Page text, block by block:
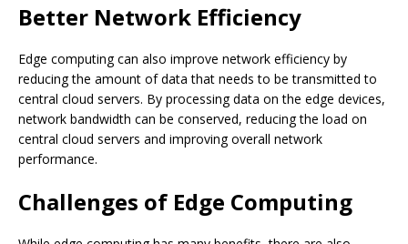
Better Network Efficiency
Edge computing can also improve network efficiency by
reducing the amount of data that needs to be transmitted to
central cloud servers. By processing data on the edge devices,
network bandwidth can be conserved, reducing the load on
central cloud servers and improving overall network
performance.
Challenges of Edge Computing